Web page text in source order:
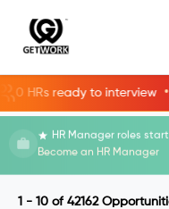
ready to interview •
HR Manager roles
Become an HR Manager
1 - 10 of 42162